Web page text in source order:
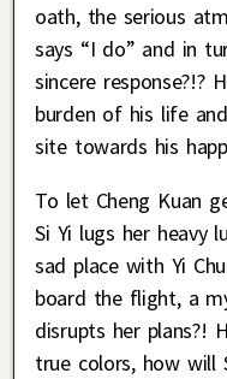
oath, the serious
says “I do” and in
sincere response?!?
burden of his life
site towards his
To let Cheng Kuan
Si Yi lugs her heavy
sad place with Yi
board the flight, a
disrupts her plans?!
true colors, how will